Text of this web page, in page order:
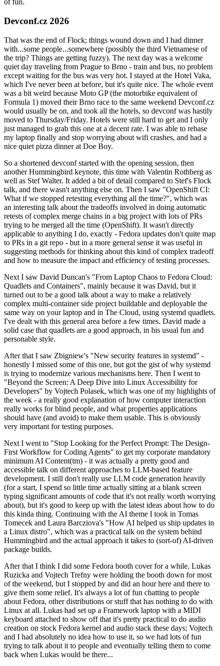
of fun.
Devconf.cz 2026
That was the end of Flock; things wound down and I had dinner
with...some people...somewhere (possibly the third Vietnamese of
the trip? Things are getting fuzzy). The next day was a welcome
quiet day traveling from Prague to Brno - train and bus, no problem
except waiting for the bus was very hot. I stayed at the Hotel Vaka,
which I've never been at before, but it's quite nice. The whole event
was a bit weird because Moto GP (the motorbike equivalent of
Formula 1) moved their Brno race to the same weekend Devconf.cz
would usually be on, and took all the hotels, so devconf was hastily
moved to Thursday/Friday. Hotels were still hard to get and I only
just managed to grab this one at a decent rate. I was able to rebase
my laptop finally and stop worrying about wifi crashes, and had a
nice quiet pizza dinner at Doe Boy.
So a shortened devconf started with the opening session, then
another Hummingbird keynote, this time with Valentin Rothberg as
well as Stef Walter. It added a bit of detail compared to Stef's Flock
talk, and there wasn't anything else on. Then I saw "OpenShift CI:
What if we stopped retesting everything all the time?", which was
an interesting talk about the tradeoffs involved in doing automatic
retests of complex merge chains in a big project with lots of PRs
trying to be merged all the time (OpenShift). It wasn't directly
applicable to anything I do, exactly - Fedora updates don't quite map
to PRs in a git repo - but in a more general sense it was useful in
suggesting methods for thinking about this kind of complex tradeoff
and how to measure the impact and efficiency of testing processes.
Next I saw David Duncan's "From Laptop Chaos to Fedora Cloud:
Quadlets and Containers", mainly because it was David, but it
turned out to be a good talk about a way to make a relatively
complex multi-container side project buildable and deployable the
same way on your laptop and in The Cloud, using systemd quadlets.
I've dealt with this general area before a few times. David made a
solid case that quadlets are a good approach, in his usual fun and
personable style.
After that I saw Zbigniew's "New security features in systemd" -
honestly I missed some of this one, but got the gist of why systemd
is trying to modernize various mechanisms here. Then I went to
"Beyond the Screen: A Deep Dive into Linux Accessibility for
Developers" by Vojtech Polasek, which was one of my highlights of
the week - a really good explanation of how computer interaction
really works for blind people, and what properties applications
should have (and avoid) to make them usable. This is obviously
very important for testing purposes.
Next I went to "Stop Looking for the Perfect Prompt: The Design-
First Workflow for Coding Agents" to get my corporate mandatory
minimum AI Content(tm) - it was actually a pretty good and
accessible talk on different approaches to LLM-based feature
development. I still don't really use LLM code generation heavily
(for a start, I spend so little time actually sitting at a blank screen
typing significant amounts of code that it's not really worth worrying
about), but it's good to keep up with the latest ideas about how to do
this kinda thing. Continuing with the AI theme I took in Tomas
Tomecek and Laura Barcziova's "How AI helped us ship updates in
a Linux distro", which was a practical talk on the system behind
Hummingbird and the actual approach it takes to (sort-of) AI-driven
package builds.
After that I think I did some Fedora booth cover for a while. Lukas
Ruzicka and Vojtech Trefny were holding the booth down for most
of the weekend, but I stopped by and did an hour here and there to
give them some relief. It's always a lot of fun chatting to people
about Fedora, other distributions or stuff that has nothing to do with
Linux at all. Lukas had set up a Framework laptop with a MIDI
keyboard attached to show off that it's pretty practical to do audio
creation on stock Fedora kernel and audio stack these days; Vojtech
and I had absolutely no idea how to use it, so we had lots of fun
trying to talk about it to people and eventually telling them to come
back when Lukas would be there...